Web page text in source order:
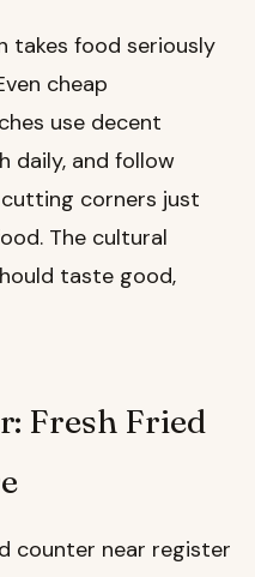
takes food seriously
cheap
use decent
daily, and follow
corners just
The cultural
taste good,
Fresh Fried
counter near register